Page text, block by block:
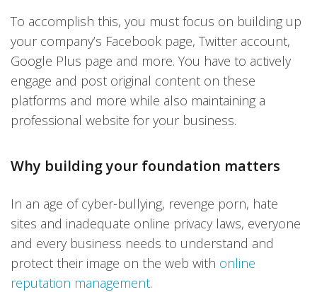
To accomplish this, you must focus on building up
your company’s Facebook page, Twitter account,
Google Plus page and more. You have to actively
engage and post original content on these
platforms and more while also maintaining a
professional website for your business.
Why building your foundation matters
In an age of cyber-bullying, revenge porn, hate
sites and inadequate online privacy laws, everyone
and every business needs to understand and
protect their image on the web with online
reputation management.